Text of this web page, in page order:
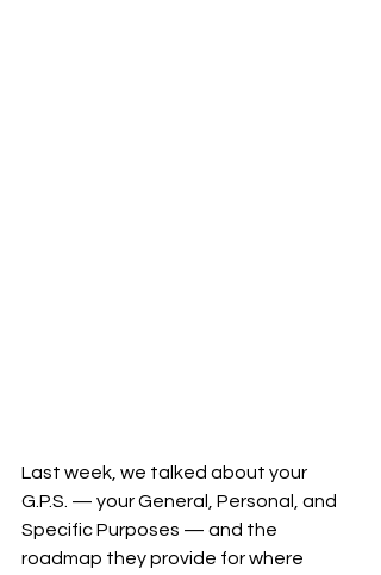
Last week, we talked about your
G.P.S. — your General, Personal, and
Specific Purposes — and the
roadmap they provide for where